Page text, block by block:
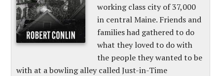
working class city of 37,000
in central Maine. Friends and
families had gathered to do
what they loved to do with
the people they wanted to be
with at a bowling alley called Just-in-Time